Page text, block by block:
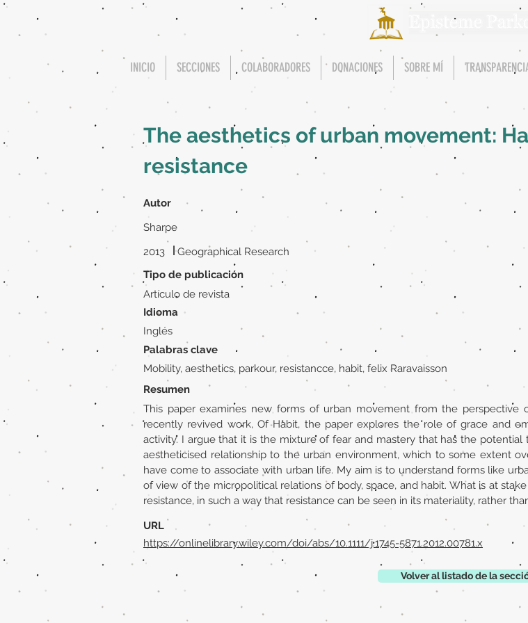
INICIO SECCIONES COLABORADORES DONACIONES SOBRE MÍ
The aesthetics of urban movement:
resistance
Autor
Sharpe
2013
| Geographical Research
Tipo de publicación
Artículo de revista
Idioma
Inglés
Palabras clave
Mobility, aesthetics, parkour, resistancce, habit, felix Raravaisson
Resumen
This paper examines new forms of urban movement from the perspective
recently revived work, Of Habit, the paper explores the role of grace and
activity. I argue that it is the mixture of fear and mastery that has the
aestheticised relationship to the urban environment, which to some extent
have come to associate with urban life. My aim is to understand forms like
of view of the micropolitical relations of body, space, and habit. What is at
resistance, in such a way that resistance can be seen in its materiality, rather
URL
https://onlinelibrary.wiley.com/doi/abs/10.1111/j.1745-5871.2012.00781.x
Volver al listado de la